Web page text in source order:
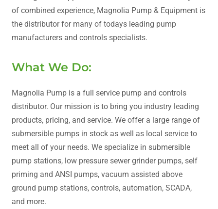
of combined experience, Magnolia Pump & Equipment is
the distributor for many of todays leading pump
manufacturers and controls specialists.
What We Do:
Magnolia Pump is a full service pump and controls
distributor. Our mission is to bring you industry leading
products, pricing, and service. We offer a large range of
submersible pumps in stock as well as local service to
meet all of your needs. We specialize in submersible
pump stations, low pressure sewer grinder pumps, self
priming and ANSI pumps, vacuum assisted above
ground pump stations, controls, automation, SCADA,
and more.